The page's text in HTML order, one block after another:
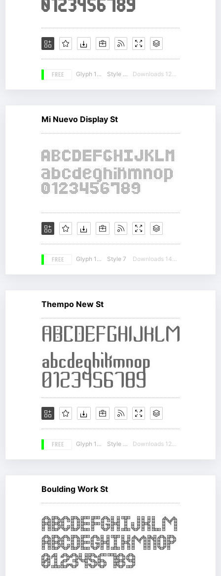
FREE Glyph 169 Style 16 Downloads 12320
Mi Nuevo Display St
FREE Glyph 179 Style 7 Downloads 14042
Thempo New St
FREE Glyph 180 Style 18 Downloads 12861
Boulding Work St